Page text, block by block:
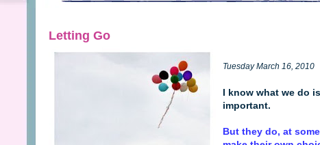
Letting Go
Tuesday March 16, 2010
I know what we do is
important.
But they do, at